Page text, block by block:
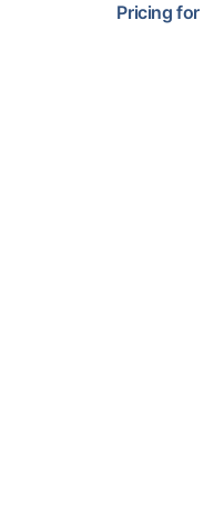
Pricing for